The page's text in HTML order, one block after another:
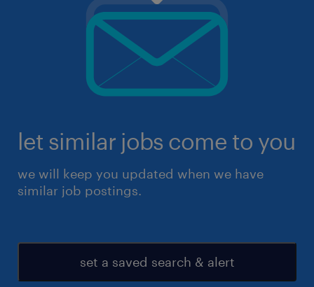
let similar jobs come to you
we will keep you updated when we have
similar job postings.
set a saved search & alert